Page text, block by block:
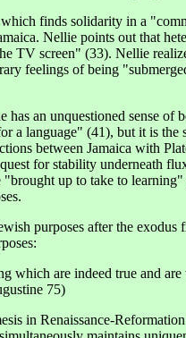
finds solidarity in a
Nellie points out that
TV screen" (33). Nellie
feelings of being
an unquestioned sense
language" (41), but it is
between Jamaica with
for stability underneath
up to take to
purposes after the
which are indeed true and
75)
in Renaissance-